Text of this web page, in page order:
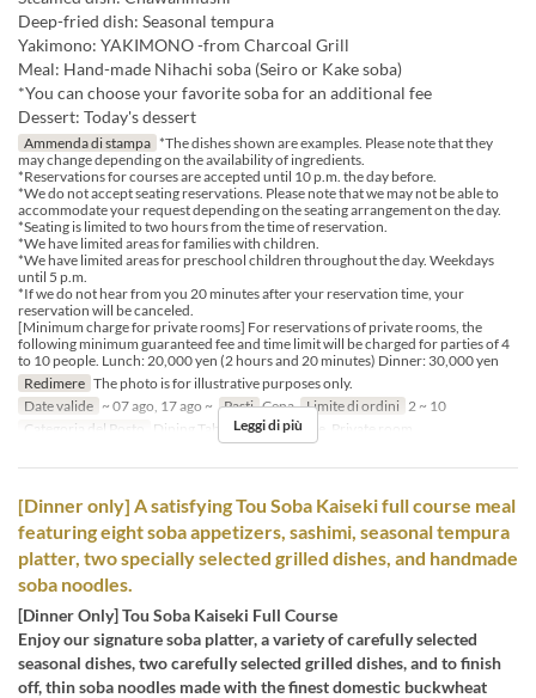
Deep-fried dish: Seasonal tempura
Yakimono: YAKIMONO -from Charcoal Grill
Meal: Hand-made Nihachi soba (Seiro or Kake soba)
*You can choose your favorite soba for an additional fee
Dessert: Today's dessert
Ammenda di stampa *The dishes shown are examples. Please note that they
may change depending on the availability of ingredients.
*Reservations for courses are accepted until 10 p.m. the day before.
*We do not accept seating reservations. Please note that we may not be able to
accommodate your request depending on the seating arrangement on the day.
*Seating is limited to two hours from the time of reservation.
*We have limited areas for families with children.
*We have limited areas for preschool children throughout the day. Weekdays
until 5 p.m.
*If we do not hear from you 20 minutes after your reservation time, your
reservation will be canceled.
[Minimum charge for private rooms] For reservations of private rooms, the
following minimum guaranteed fee and time limit will be charged for parties of 4
to 10 people. Lunch: 20,000 yen (2 hours and 20 minutes) Dinner: 30,000 yen
Redimere The photo is for illustrative purposes only.
Date valide ~ 07 ago, 17 ago ~ Pasti Cena Limite di ordini 2 ~ 10
Categoria del Posto
Dining Table, Counter Table, Private room
Leggi di più
[Dinner only] A satisfying Tou Soba Kaiseki full course meal
featuring eight soba appetizers, sashimi, seasonal tempura
platter, two specially selected grilled dishes, and handmade
soba noodles.
[Dinner Only] Tou Soba Kaiseki Full Course
Enjoy our signature soba platter, a variety of carefully selected
seasonal dishes, two carefully selected grilled dishes, and to finish
off, thin soba noodles made with the finest domestic buckwheat